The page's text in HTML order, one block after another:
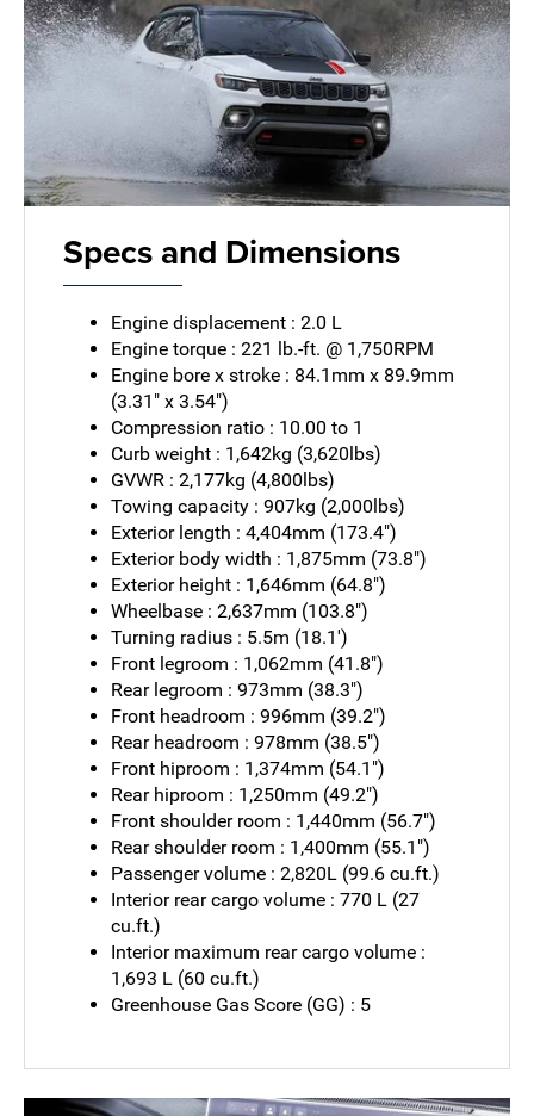
Specs and Dimensions
Engine displacement : 2.0 L
Engine torque : 221 lb.-ft. @ 1,750RPM
Engine bore x stroke : 84.1mm x 89.9mm
(3.31" x 3.54")
Compression ratio : 10.00 to 1
Curb weight : 1,642kg (3,620lbs)
GVWR : 2,177kg (4,800lbs)
Towing capacity : 907kg (2,000lbs)
Exterior length : 4,404mm (173.4")
Exterior body width : 1,875mm (73.8")
Exterior height : 1,646mm (64.8")
Wheelbase : 2,637mm (103.8")
Turning radius : 5.5m (18.1')
Front legroom : 1,062mm (41.8")
Rear legroom : 973mm (38.3")
Front headroom : 996mm (39.2")
Rear headroom : 978mm (38.5")
Front hiproom : 1,374mm (54.1")
Rear hiproom : 1,250mm (49.2")
Front shoulder room : 1,440mm (56.7")
Rear shoulder room : 1,400mm (55.1")
Passenger volume : 2,820L (99.6 cu.ft.)
Interior rear cargo volume : 770 L (27
cu.ft.)
Interior maximum rear cargo volume :
1,693 L (60 cu.ft.)
Greenhouse Gas Score (GG) : 5